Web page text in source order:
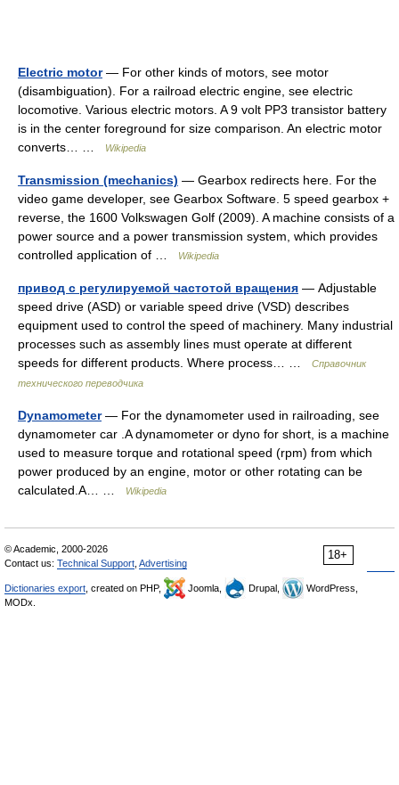
Electric motor— For other kinds of motors, see motor
(disambiguation). For a railroad electric engine, see electric
locomotive. Various electric motors. A 9 volt PP3 transistor battery
is in the center foreground for size comparison. An electric motor
converts… …
Wikipedia
Transmission (mechanics) — Gearbox redirects here. For the
video game developer, see Gearbox Software. 5 speed gearbox +
reverse, the 1600 Volkswagen Golf (2009). A machine consists of a
power source and a power transmission system, which provides
controlled application of …
Wikipedia
привод с регулируемой частотой вращения — Adjustable
speed drive (ASD) or variable speed drive (VSD) describes
equipment used to control the speed of machinery. Many industrial
processes such as assembly lines must operate at different
speeds for different products. Where process… …
Справочник
технического переводчика
Dynamometer— For the dynamometer used in railroading, see
dynamometer car .A dynamometer or dyno for short, is a machine
used to measure torque and rotational speed (rpm) from which
power produced by an engine, motor or other rotating can be
calculated.A… …
Wikipedia
18+
© Academic, 2000-2026
Contact us: Technical Support Advertising
Dictionaries export , created on PHP, Joomla, Drupal,
WordPress,
MODx.